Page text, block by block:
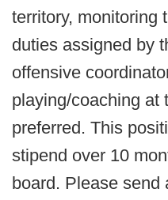
territory, monitoring
duties assigned by
offensive
playing/coaching at
preferred. This
stipend over 10
board. Please send